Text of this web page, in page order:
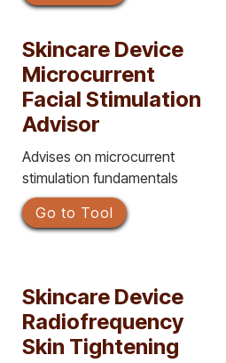
Skincare Device
Microcurrent
Facial Stimulation
Advisor
Advises on microcurrent
stimulation fundamentals
Go to Tool
Skincare Device
Radiofrequency
Skin Tightening